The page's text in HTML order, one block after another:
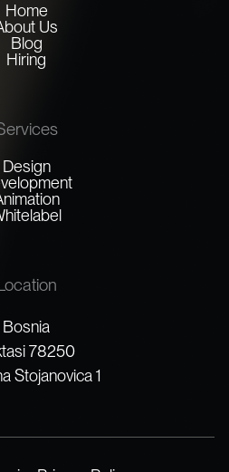
Home
Us
Blog
Hiring
Design
Bosnia
78250
Stojanovica 1